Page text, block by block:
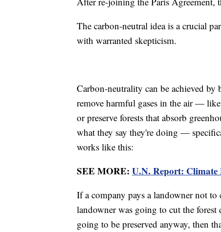
The carbon-neutral idea is a crucial
with warranted skepticism.
Carbon-neutrality can be achieved
remove harmful gases in the air —
or preserve forests that absorb
what they say they're doing —
works like this:
SEE MORE: U.N. Report:
If a company pays a landowner not
landowner was going to cut the
going to be preserved anyway, then